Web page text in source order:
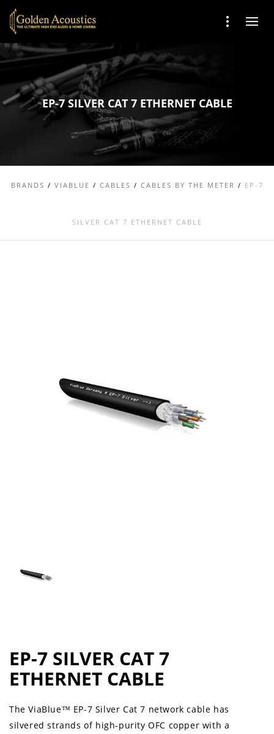
EP-7 SILVER CAT 7 ETHERNET CABLE
BRANDS / VIABLUE / CABLES / CABLES BY THE METER / EP-7
SILVER CAT 7 ETHERNET CABLE
EP-7 SILVER CAT 7
ETHERNET CABLE
The ViaBlue™ EP-7 Silver Cat 7 network cable has
silvered strands of high-purity OFC copper with a